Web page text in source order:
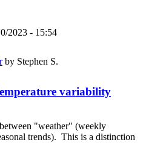
2023 - 15:54
by Stephen S.
variability
"weather" (weekly
trends). This is a distinction